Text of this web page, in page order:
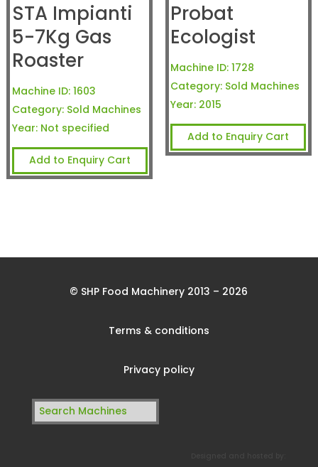
STA Impianti
5-7Kg Gas
Roaster
Machine ID: 1603
Category: Sold Machines
Year: Not specified
Add to Enquiry Cart
Probat
Ecologist
Machine ID: 1728
Category: Sold Machines
Year: 2015
Add to Enquiry Cart
© SHP Food Machinery 2013 – 2026
Terms & conditions
Privacy policy
Search
for: